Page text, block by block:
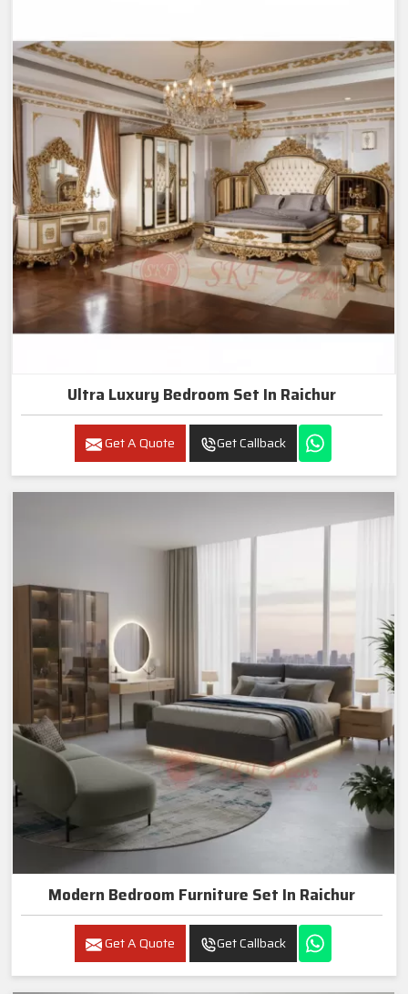
Ultra Luxury Bedroom Set In Raichur
Get A Quote Get Callback
Modern Bedroom Furniture Set In Raichur
Get A Quote Get Callback